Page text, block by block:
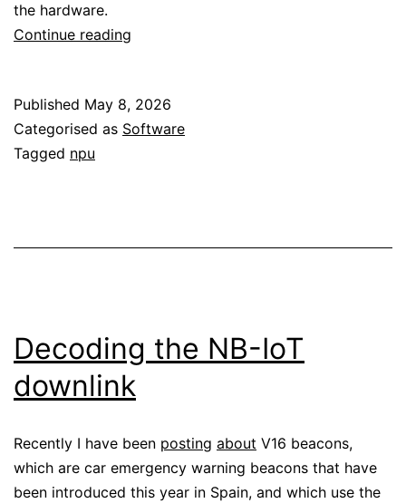
the hardware.
Continue reading
on
a
NPU
Published May 8, 2026
Categorised as Software
Tagged npu
Decoding the NB-IoT
downlink
Recently I have been posting about V16 beacons,
which are car emergency warning beacons that have
been introduced this year in Spain, and which use the